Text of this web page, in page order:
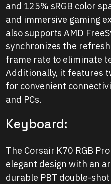
and 125% sRGB color
and immersive gaming
also supports AMD
synchronizes the refresh
frame rate to eliminate
Additionally, it features
for convenient
and PCs.
Keyboard:
The Corsair K70 RGB
elegant design with an
durable PBT double-